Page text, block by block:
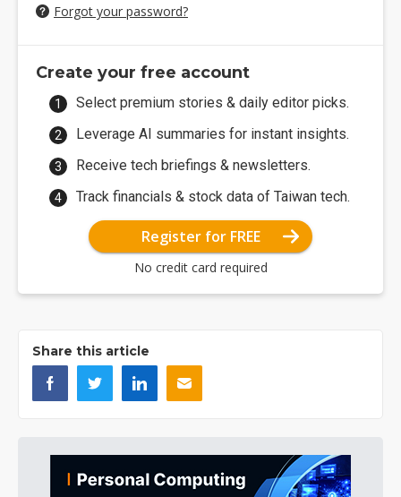
Forgot your password?
Create your free account
Select premium stories & daily editor picks.
Leverage AI summaries for instant insights.
Receive tech briefings & newsletters.
Track financials & stock data of Taiwan tech.
Register for FREE
No credit card required
Share this article